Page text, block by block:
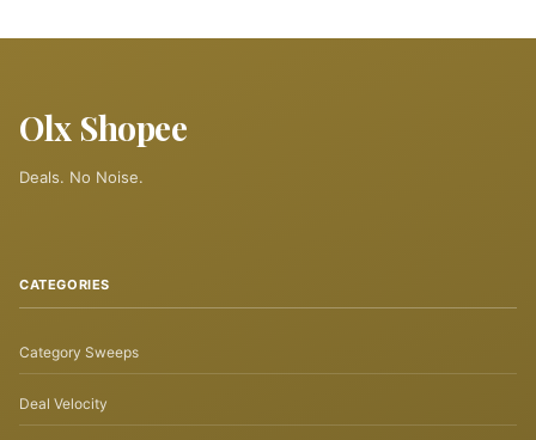
Olx Shopee
Deals. No Noise.
CATEGORIES
Category Sweeps
Deal Velocity